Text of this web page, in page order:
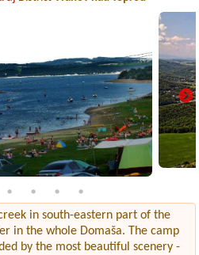
in south-eastern part of the
in the whole Domaša. The camp
by the most beautiful scenery -